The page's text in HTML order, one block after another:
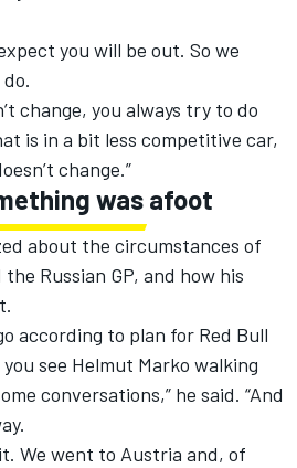
you will be out. So we
change, you always try to do
is in a bit less competitive car,
change.”
was afoot
about the circumstances of
Russian GP, and how his
according to plan for Red Bull
see Helmut Marko walking
conversations,” he said. “And
We went to Austria and, of